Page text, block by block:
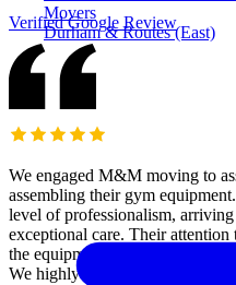
Movers
Durham & Routes (East)
Verified Google Review
We engaged M&M moving to
assembling their gym
level of professionalism,
exceptional care. Their
the equipment was assembled
We highly recommend M&M